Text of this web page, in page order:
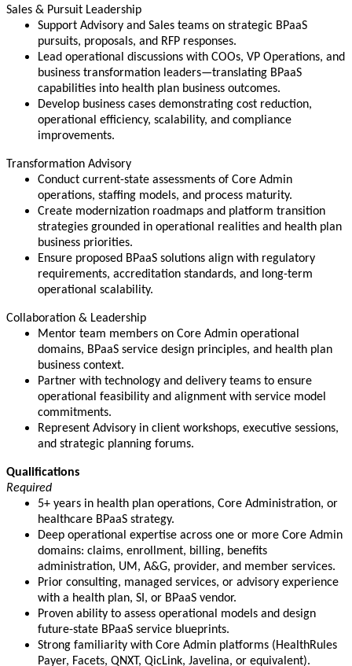
Sales & Pursuit Leadership
Support Advisory and Sales teams on strategic BPaaS
pursuits, proposals, and RFP responses.
Lead operational discussions with COOs, VP Operations, and
business transformation leaders—translating BPaaS
capabilities into health plan business outcomes.
Develop business cases demonstrating cost reduction,
operational efficiency, scalability, and compliance
improvements.
Transformation Advisory
Conduct current-state assessments of Core Admin
operations, staffing models, and process maturity.
Create modernization roadmaps and platform transition
strategies grounded in operational realities and health plan
business priorities.
Ensure proposed BPaaS solutions align with regulatory
requirements, accreditation standards, and long-term
operational scalability.
Collaboration & Leadership
Mentor team members on Core Admin operational
domains, BPaaS service design principles, and health plan
business context.
Partner with technology and delivery teams to ensure
operational feasibility and alignment with service model
commitments.
Represent Advisory in client workshops, executive sessions,
and strategic planning forums.
Qualifications
Required
5+ years in health plan operations, Core Administration, or
healthcare BPaaS strategy.
Deep operational expertise across one or more Core Admin
domains: claims, enrollment, billing, benefits
administration, UM, A&G, provider, and member services.
Prior consulting, managed services, or advisory experience
with a health plan, SI, or BPaaS vendor.
Proven ability to assess operational models and design
future-state BPaaS service blueprints.
Strong familiarity with Core Admin platforms (HealthRules
Payer, Facets, QNXT, QicLink, Javelina, or equivalent).